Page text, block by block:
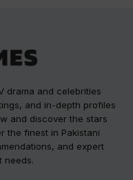
drama and celebrities
and in-depth profiles
and discover the stars
the finest in Pakistani
and expert
needs.